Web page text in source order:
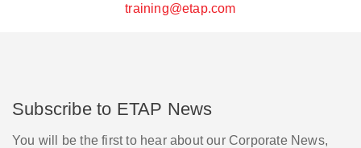
training@etap.com
Subscribe to ETAP News
You will be the first to hear about our Corporate News,